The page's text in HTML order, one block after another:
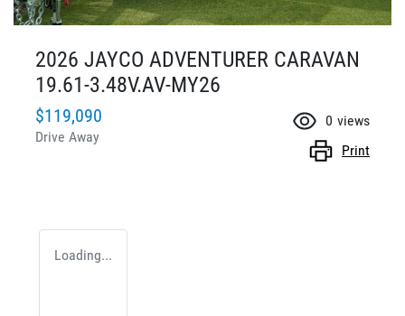
2026 JAYCO ADVENTURER CARAVAN
19.61-3.48V.AV-MY26
$119,090
Drive Away
0 views
Print
Loading...